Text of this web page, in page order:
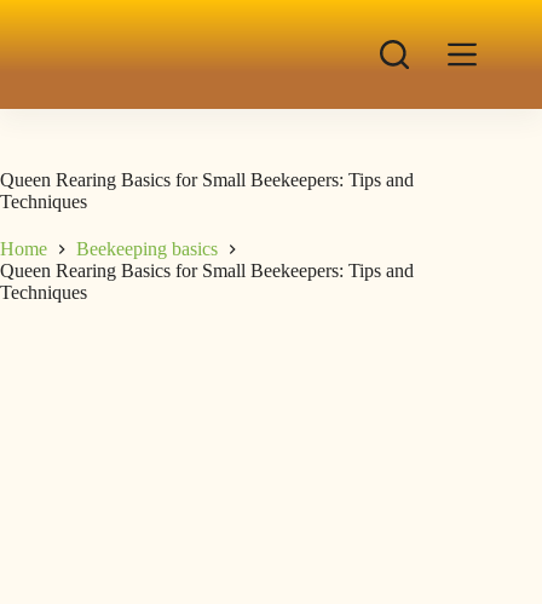
Queen Rearing Basics for Small Beekeepers: Tips and
Techniques
Home
Beekeeping basics
Queen Rearing Basics for Small Beekeepers: Tips and
Techniques